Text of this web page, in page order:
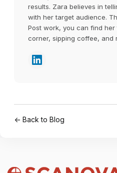
results. Zara believes in
with her target audience.
Post work, you can find
corner, sipping coffee, and
← Back to Blog